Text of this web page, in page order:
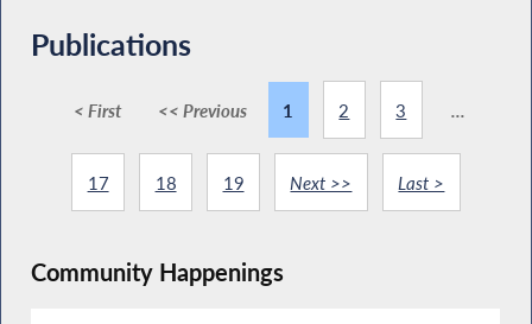
Publications
< First << Previous 1 2 3 ...
17 18 19 Next >> Last >
Community Happenings